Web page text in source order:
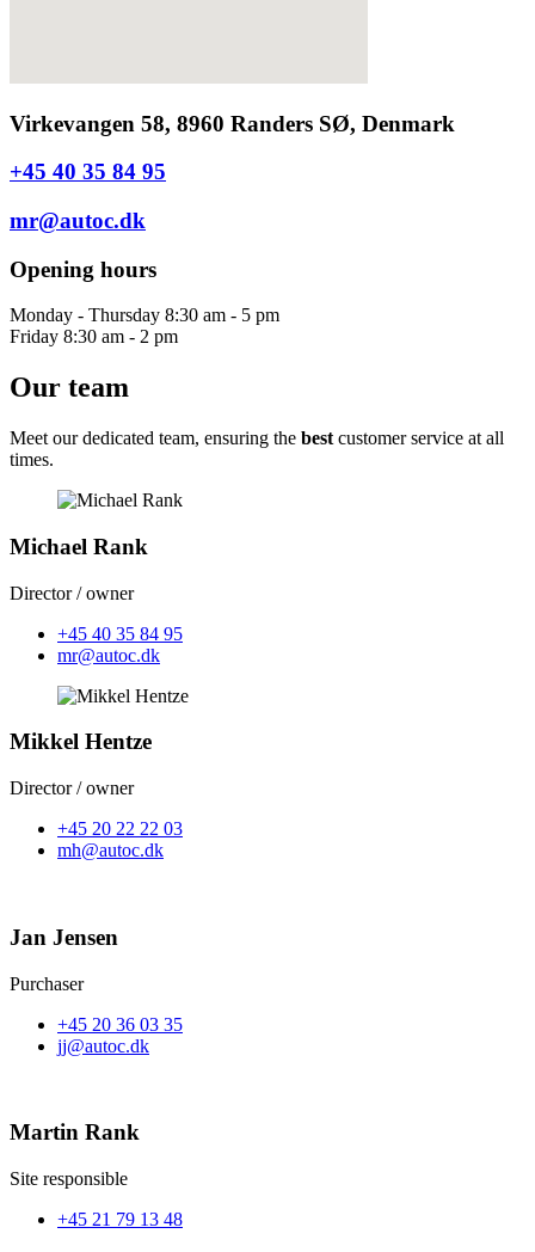
Virkevangen 58, 8960 Randers SØ, Denmark
+45 40 35 84 95
mr@autoc.dk
Opening hours
Monday - Thursday 8:30 am - 5 pm
Friday 8:30 am - 2 pm
Our team
Meet our dedicated team, ensuring the best customer service at all
times.
Michael Rank
Director / owner
+45 40 35 84 95
mr@autoc.dk
Mikkel Hentze
Director / owner
+45 20 22 22 03
mh@autoc.dk
Jan Jensen
Purchaser
+45 20 36 03 35
jj@autoc.dk
Martin Rank
Site responsible
+45 21 79 13 48